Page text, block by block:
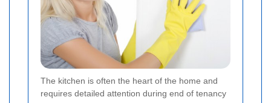
The kitchen is often the heart of the home and
requires detailed attention during end of tenancy